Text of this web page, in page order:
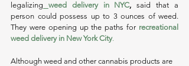
legalizing
weed delivery in NYC, said that a
person could possess up to 3 ounces of weed.
They were opening up the paths for recreational
weed delivery in New York City.
Although weed and other cannabis products are